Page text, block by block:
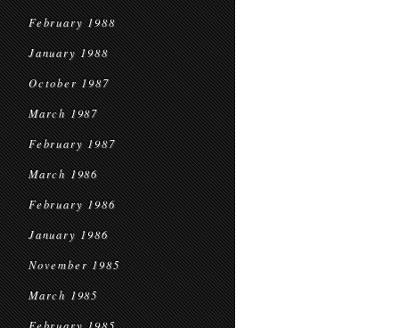
February 1988
January 1988
October 1987
March 1987
February 1987
March 1986
February 1986
January 1986
November 1985
March 1985